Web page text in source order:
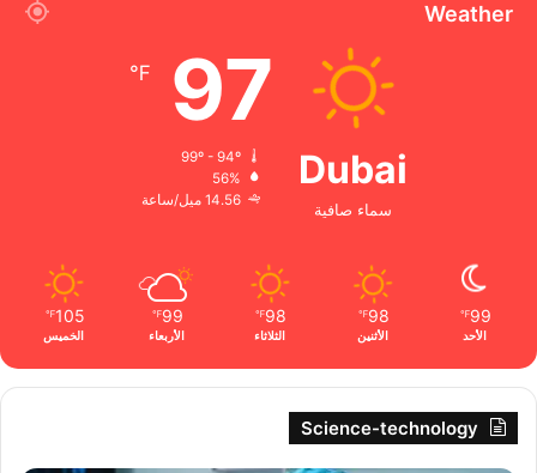
Weather
Dubai
سماء صافية
97
℉
56%
14.56 ميل/ساعة
99
℉
الأحد
98
℉
الأثنين
98
℉
الثلاثاء
99
℉
الأربعاء
105
℉
الخميس
Science-technology